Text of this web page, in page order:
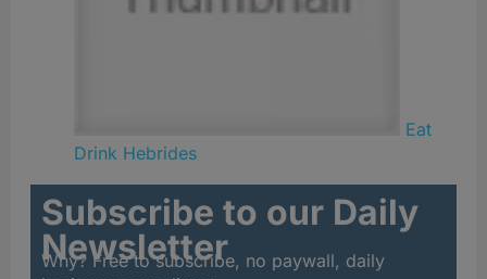
Eat
Drink Hebrides
Subscribe to our Daily
Newsletter
Why? Free to subscribe, no paywall, daily